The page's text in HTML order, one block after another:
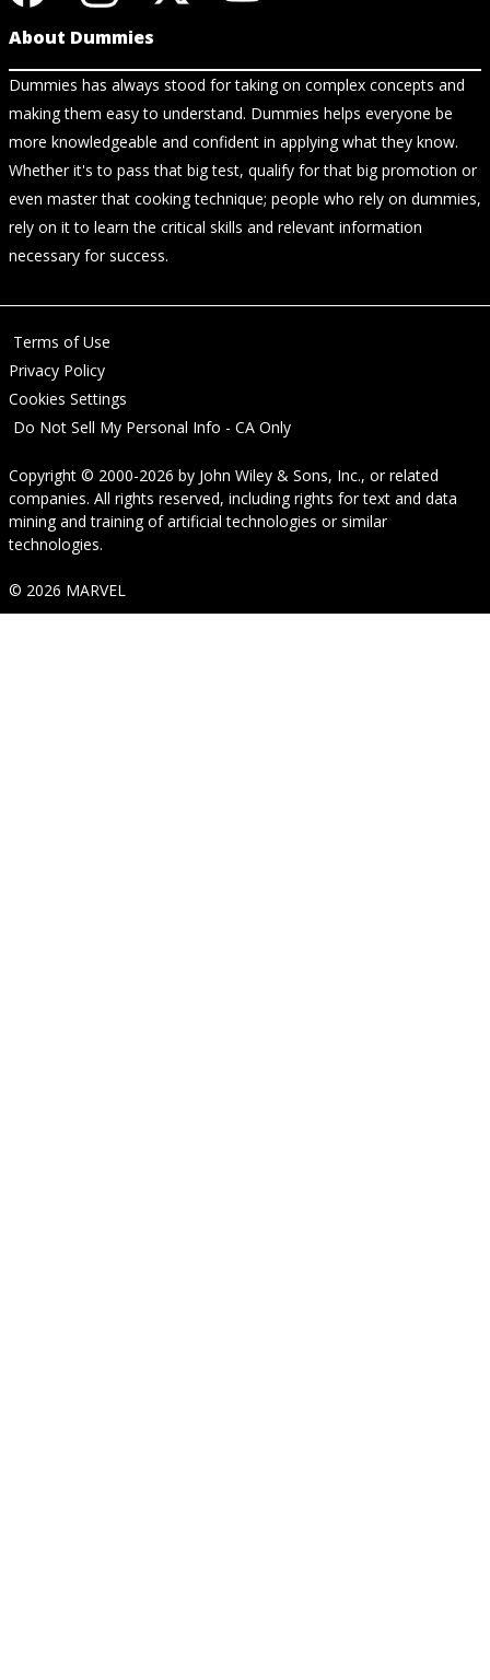
About Dummies
Dummies has always stood for taking on complex concepts and
making them easy to understand. Dummies helps everyone be
more knowledgeable and confident in applying what they know.
Whether it's to pass that big test, qualify for that big promotion or
even master that cooking technique; people who rely on dummies,
rely on it to learn the critical skills and relevant information
necessary for success.
Terms of Use
Privacy Policy
Cookies Settings
Do Not Sell My Personal Info - CA Only
Copyright © 2000-2026 by John Wiley & Sons, Inc., or related
companies. All rights reserved, including rights for text and data
mining and training of artificial technologies or similar
technologies.
© 2026 MARVEL